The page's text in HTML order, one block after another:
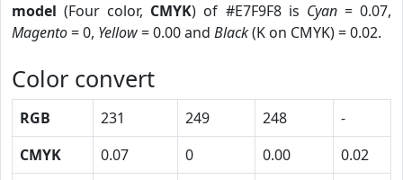
model (Four color, CMYK) of #E7F9F8 is Cyan= 0.07,
Magento= 0, Yellow= 0.00 and Black(K on CMYK) = 0.02.
Color convert
RGB 231 249 248
-
CMYK
0.07 0 0.00
0.02